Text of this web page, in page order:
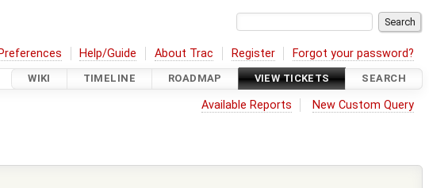
Preferences Help/Guide About Trac Register Forgot your password?
WIKI TIMELINE ROADMAP VIEW TICKETS SEARCH
Available Reports New Custom Query